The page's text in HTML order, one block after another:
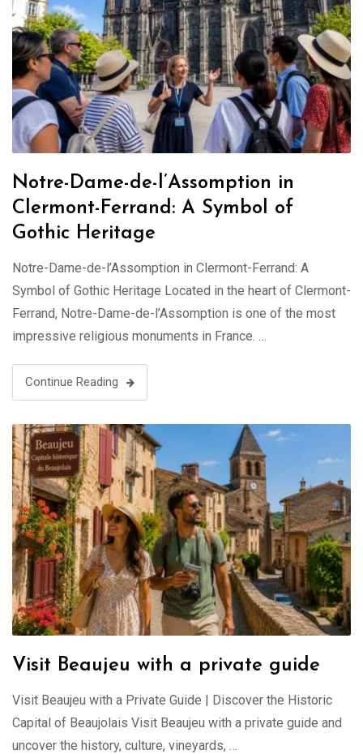
Notre-Dame-de-l’Assomption in
Clermont-Ferrand: A Symbol of
Gothic Heritage
Notre-Dame-de-l’Assomption in Clermont-Ferrand: A
Symbol of Gothic Heritage Located in the heart of Clermont-
Ferrand, Notre-Dame-de-l’Assomption is one of the most
impressive religious monuments in France. …
Continue Reading
Visit Beaujeu with a private guide
Visit Beaujeu with a Private Guide | Discover the Historic
Capital of Beaujolais Visit Beaujeu with a private guide and
uncover the history, culture, vineyards, …